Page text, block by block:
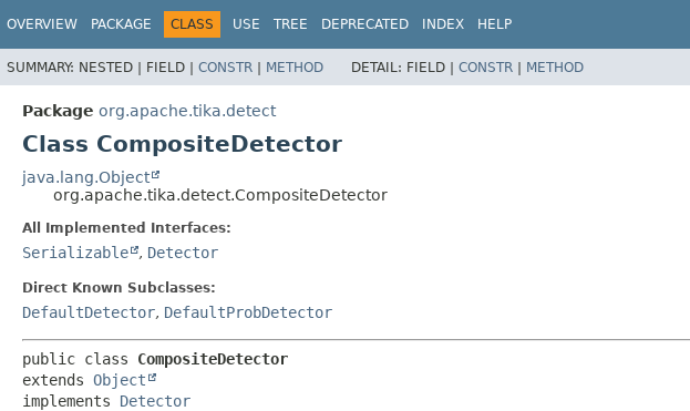
OVERVIEW PACKAGE CLASS USE TREE DEPRECATED INDEX HELP
SUMMARY: NESTED | FIELD | CONSTR | METHOD DETAIL: FIELD | CONSTR | METHOD
Package org.apache.tika.detect
Class CompositeDetector
java.lang.Object
org.apache.tika.detect.CompositeDetector
All Implemented Interfaces:
Serializable , Detector
Direct Known Subclasses:
DefaultDetector, DefaultProbDetector
public class CompositeDetector
extends Object
implements Detector